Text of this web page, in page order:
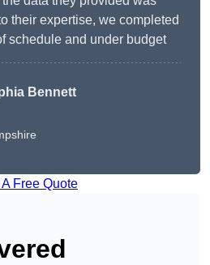
their expertise, we completed
schedule and under budget
Bennett
A Free Quote